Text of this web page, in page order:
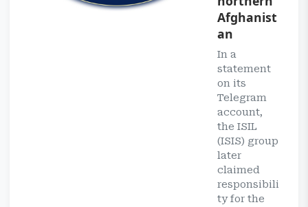
Afghanist
an
In a
statement
on its
Telegram
account,
the ISIL
(ISIS) group
later
claimed
responsibili
ty for the